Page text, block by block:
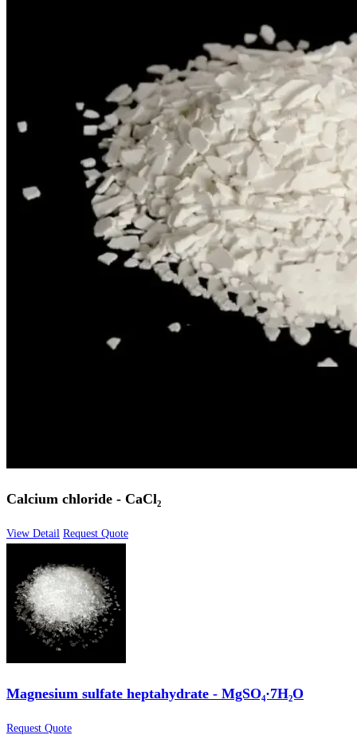
Calcium chloride - CaCl₂
View Detail Request Quote
Magnesium sulfate heptahydrate - MgSO₄·7H₂O
Request Quote